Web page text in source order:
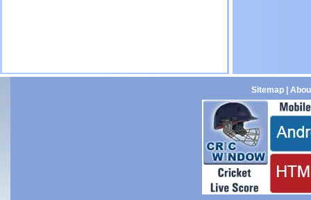
Sitemap